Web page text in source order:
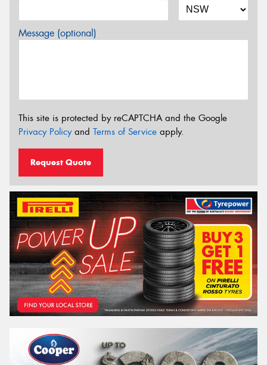
Message (optional)
This site is protected by reCAPTCHA and the Google
Privacy Policyand Terms of Service apply.
Request Quote